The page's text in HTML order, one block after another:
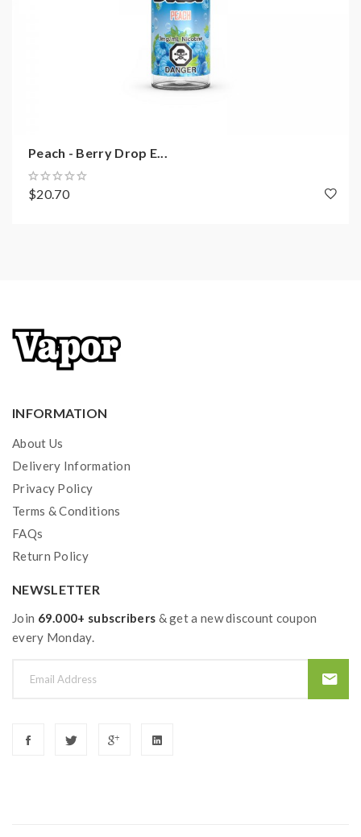
Peach - Berry Drop E...
$20.70
INFORMATION
About Us
Delivery Information
Privacy Policy
Terms & Conditions
FAQs
Return Policy
NEWSLETTER
Join 69.000+ subscribers & get a new discount coupon
every Monday.